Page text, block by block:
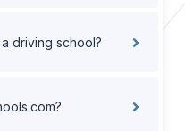
driving school?